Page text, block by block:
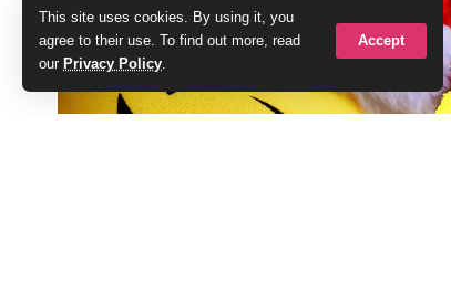
This site uses cookies. By using it, you
agree to their use. To find out more, read
our Privacy Policy.
Accept